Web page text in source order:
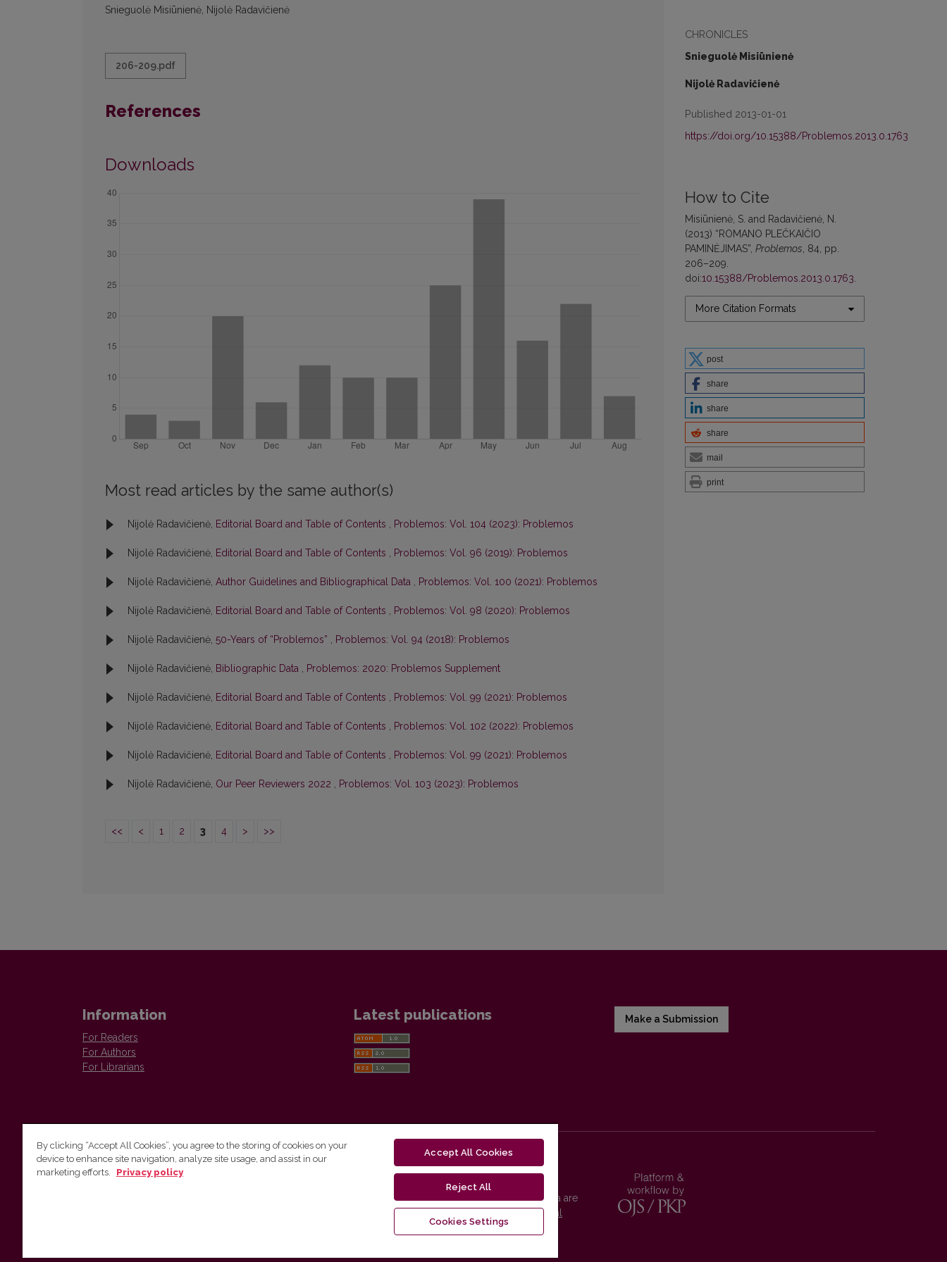
CHRONICLES
Snieguolė Misiūnienė
Nijolė Radavičienė
Published 2013-01-01
https://doi.org/10.15388/Problemos.2013.0.1763
How to Cite
Misiūnienė, S. and Radavičienė, N.
(2013) “ROMANO PLEČKAIČIO
PAMINĖJIMAS”, Problemos , 84, pp.
206–209.
doi:10.15388/Problemos.2013.0.1763
More Citation Formats
post
share
share
share
mail
print
Snieguolė Misiūnienė, Nijolė Radavičienė
206-209.pdf
References
Downloads
Most read articles by the same author(s)
Nijolė Radavičienė, Editorial Board and Table of Contents , Problemos: Vol. 104 (2023): Problemos
Nijolė Radavičienė, Editorial Board and Table of Contents , Problemos: Vol. 96 (2019): Problemos
Nijolė Radavičienė, Author Guidelines and Bibliographical Data , Problemos: Vol. 100 (2021): Problemos
Nijolė Radavičienė, Editorial Board and Table of Contents , Problemos: Vol. 98 (2020): Problemos
Nijolė Radavičienė, 50-Years of “Problemos” , Problemos: Vol. 94 (2018): Problemos
Nijolė Radavičienė, Bibliographic Data , Problemos: 2020: Problemos Supplement
Nijolė Radavičienė, Editorial Board and Table of Contents , Problemos: Vol. 99 (2021): Problemos
Nijolė Radavičienė, Editorial Board and Table of Contents , Problemos: Vol. 102 (2022): Problemos
Nijolė Radavičienė, Editorial Board and Table of Contents , Problemos: Vol. 99 (2021): Problemos
Nijolė Radavičienė, Our Peer Reviewers 2022 , Problemos: Vol. 103 (2023): Problemos
<< < 1 2 3 4 > >>
Information
For Readers
For Authors
For Librarians
Latest publications Make a Submission
Vilnius University Press
Vilnius University Press platform and metadata are
distributed by
Creative Commons International
By clicking “Accept All Cookies”, you agree to the storing of cookies on your
device to enhance site navigation, analyze site usage, and assist in our
marketing efforts.
Privacy policy
Accept All Cookies
Reject All
Cookies Settings